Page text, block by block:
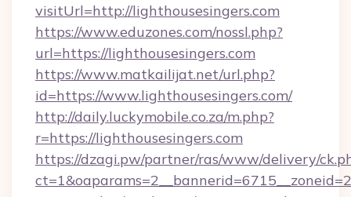
visitUrl=http://lighthousesingers.com
https://www.eduzones.com/nossl.php?
url=https://lighthousesingers.com
https://www.matkailijat.net/url.php?
id=https://www.lighthousesingers.com/
http://daily.luckymobile.co.za/m.php?
r=https://lighthousesingers.com
https://dzagi.pw/partner/ras/www/delivery/